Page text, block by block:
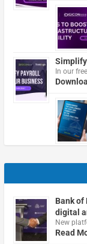
In our
Bank of
digital
New
Read